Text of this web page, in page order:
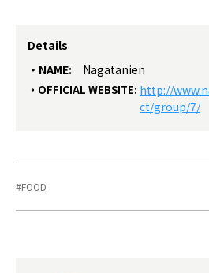
Details
NAME:
Nagatanien
OFFICIAL WEBSITE: http://
ct/group/7/
FOOD